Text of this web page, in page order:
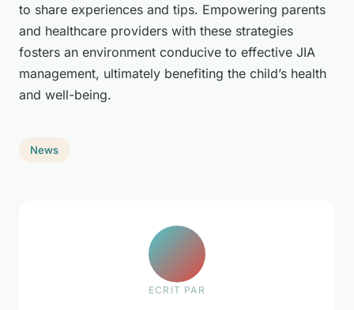
to share experiences and tips. Empowering parents
and healthcare providers with these strategies
fosters an environment conducive to effective JIA
management, ultimately benefiting the child’s health
and well-being.
News
ECRIT PAR